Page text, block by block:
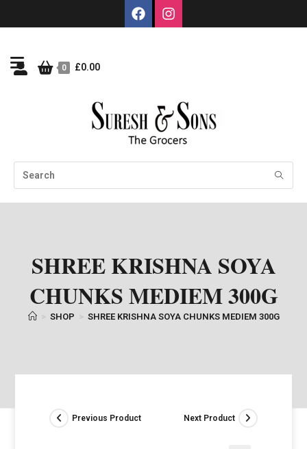
0 £0.00
SHREE KRISHNA SOYA
CHUNKS MEDIEM 300G
> SHOP > SHREE KRISHNA SOYA CHUNKS MEDIEM 300G
Previous Product Next Product